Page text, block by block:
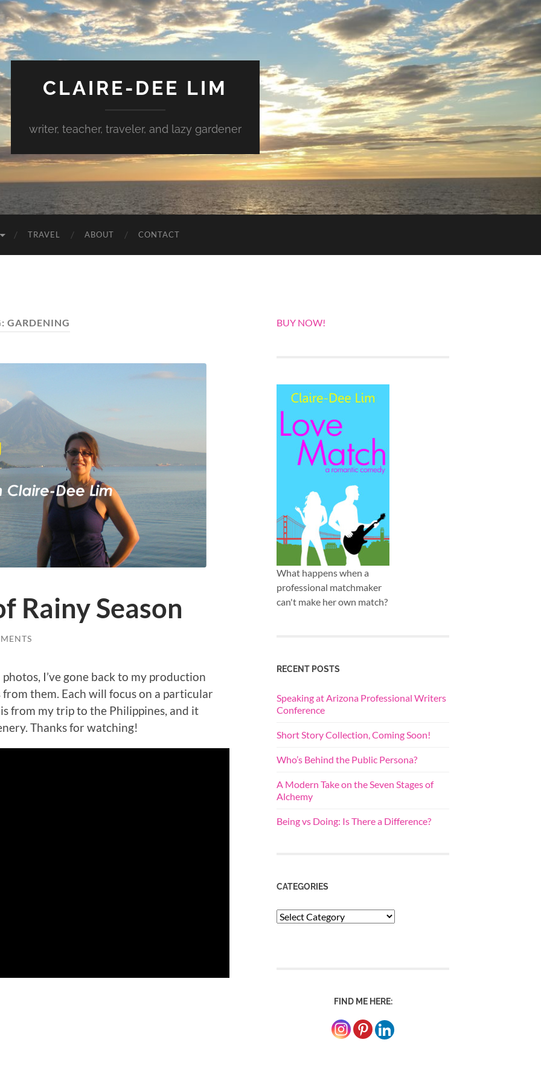
CLAIRE-DEE LIM
writer, teacher, traveler, and lazy gardener
TRAVEL ABOUT CONTACT
GARDENING
Rainy Season
I’ve gone back to my production
them. Each will focus on a particular
from my trip to the Philippines, and it
Thanks for watching!
BUY NOW!
What happens when a
professional matchmaker
can't make her own match?
RECENT POSTS
Speaking at Arizona Professional Writers
Conference
Short Story Collection, Coming Soon!
Who’s Behind the Public Persona?
A Modern Take on the Seven Stages of
Alchemy
Being vs Doing: Is There a Difference?
CATEGORIES
Categories
FIND ME HERE: